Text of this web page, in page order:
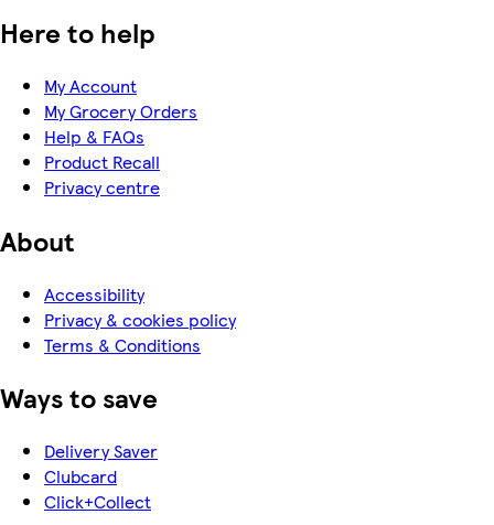
Here to help
My Account
My Grocery Orders
Help & FAQs
Product Recall
Privacy centre
About
Accessibility
Privacy & cookies policy
Terms & Conditions
Ways to save
Delivery Saver
Clubcard
Click+Collect